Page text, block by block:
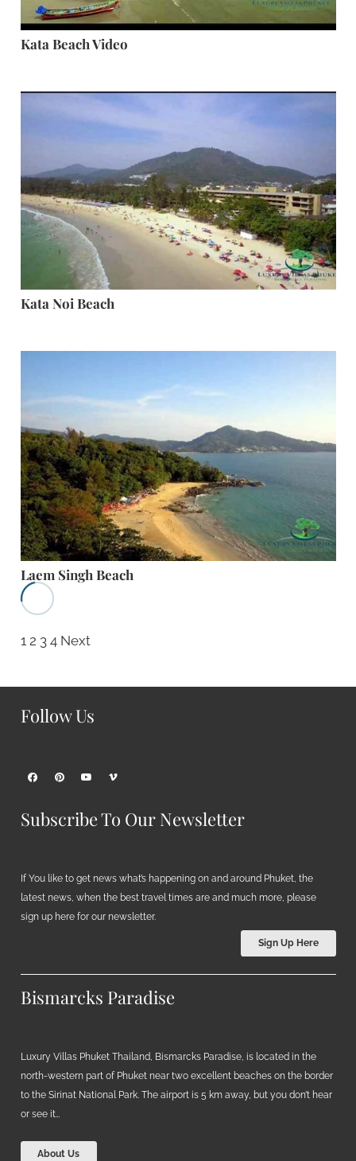
Kata Beach Video
Kata Noi Beach
Laem Singh Beach
1 2 3 4 Next
Follow Us
Subscribe To Our Newsletter
If You like to get news what’s happening on and around Phuket, the
latest news, when the best travel times are and much more, please
sign up here for our newsletter.
Sign Up Here
Bismarcks Paradise
Luxury Villas Phuket Thailand, Bismarcks Paradise, is located in the
north-western part of Phuket near two excellent beaches on the border
to the Sirinat National Park. The airport is 5 km away, but you don’t hear
or see it…
About Us